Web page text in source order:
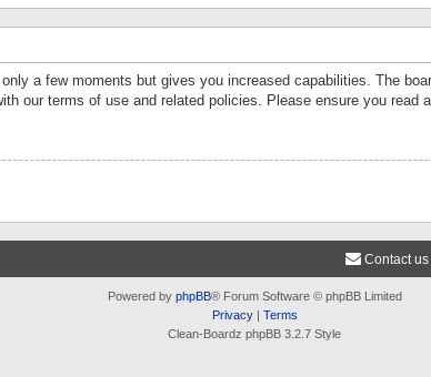
a few moments but gives you increased capabilities. The
our terms of use and related policies. Please ensure you read
Contact us
Powered by phpBB® Forum Software © phpBB Limited
Privacy| Terms
Clean-Boardz phpBB 3.2.7 Style